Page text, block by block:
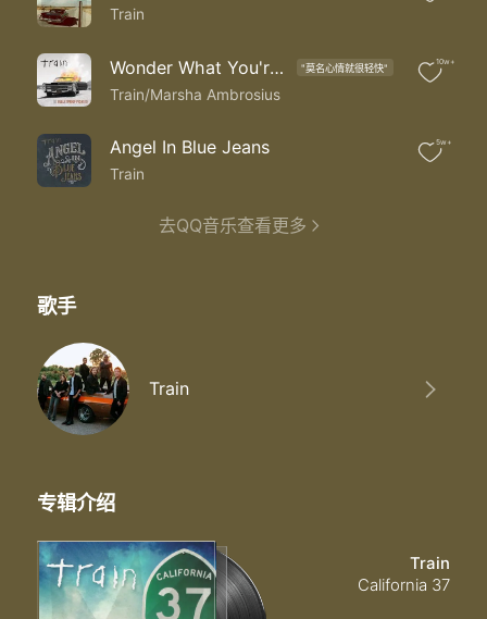
Train
Wonder What You're Doing for the Rest of Your Life "莫名心情就很轻快"
Train/Marsha Ambrosius
10w+
Angel In Blue Jeans
Train
5w+
去QQ音乐查看更多
歌手
Train
专辑介绍
Train
California 37